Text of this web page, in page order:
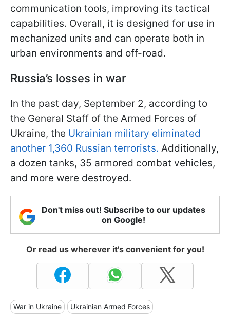
communication tools, improving its tactical
capabilities. Overall, it is designed for use in
mechanized units and can operate both in
urban environments and off-road.
Russia’s losses in war
In the past day, September 2, according to
the General Staff of the Armed Forces of
Ukraine, the Ukrainian military eliminated
another 1,360 Russian terrorists. Additionally,
a dozen tanks, 35 armored combat vehicles,
and more were destroyed.
Don't miss out! Subscribe to our updates
on Google!
Or read us wherever it's convenient for you!
War in Ukraine Ukrainian Armed Forces